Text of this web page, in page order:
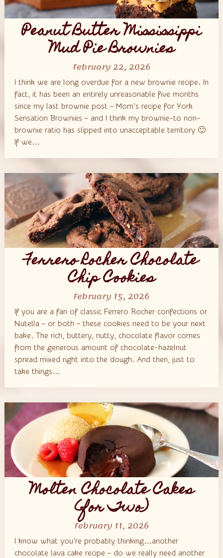
Peanut Butter Mississippi
Mud Pie Brownies
February 22, 2026
I think we are long overdue for a new brownie recipe. In
fact, it has been an entirely unreasonable five months
since my last brownie post – Mom’s recipe for York
Sensation Brownies – and I think my brownie-to non-
brownie ratio has slipped into unacceptable territory 🙂
If we...
Ferrero Rocher Chocolate
Chip Cookies
February 15, 2026
If you are a fan of classic Ferrero Rocher confections or
Nutella – or both – these cookies need to be your next
bake. The rich, buttery, nutty, chocolate flavor comes
from the generous amount of chocolate-hazelnut
spread mixed right into the dough. And then, just to
take things...
Molten Chocolate Cakes
(for Two)
February 11, 2026
I know what you’re probably thinking…another
chocolate lava cake recipe – do we really need another